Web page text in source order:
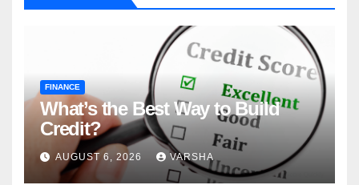
FINANCE
What’s the Best Way to Build
Credit?
AUGUST 6, 2026 VARSHA